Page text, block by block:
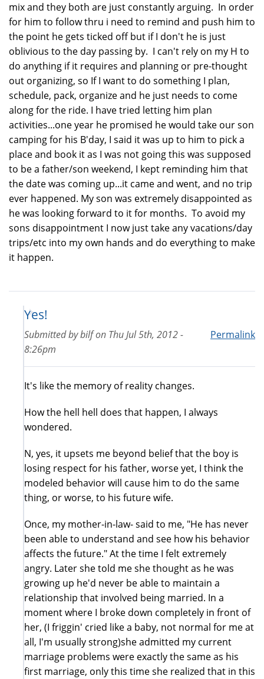
mix and they both are just constantly arguing. In order
for him to follow thru i need to remind and push him to
the point he gets ticked off but if I don't he is just
oblivious to the day passing by. I can't rely on my H to
do anything if it requires and planning or pre-thought
out organizing, so If I want to do something I plan,
schedule, pack, organize and he just needs to come
along for the ride. I have tried letting him plan
activities...one year he promised he would take our son
camping for his B'day, I said it was up to him to pick a
place and book it as I was not going this was supposed
to be a father/son weekend, I kept reminding him that
the date was coming up...it came and went, and no trip
ever happened. My son was extremely disappointed as
he was looking forward to it for months. To avoid my
sons disappointment I now just take any vacations/day
trips/etc into my own hands and do everything to make
it happen.
Yes!
Permalink
Submitted bybilfon Thu Jul 5th, 2012 -
8:26pm
It's like the memory of reality changes.
How the hell hell does that happen, I always
wondered.
N, yes, it upsets me beyond belief that the boy is
losing respect for his father, worse yet, I think the
modeled behavior will cause him to do the same
thing, or worse, to his future wife.
Once, my mother-in-law- said to me, "He has never
been able to understand and see how his behavior
affects the future." At the time I felt extremely
angry. Later she told me she thought as he was
growing up he'd never be able to maintain a
relationship that involved being married. In a
moment where I broke down completely in front of
her, (I friggin' cried like a baby, not normal for me at
all, I'm usually strong)she admitted my current
marriage problems were exactly the same as his
first marriage, only this time she realized that in this